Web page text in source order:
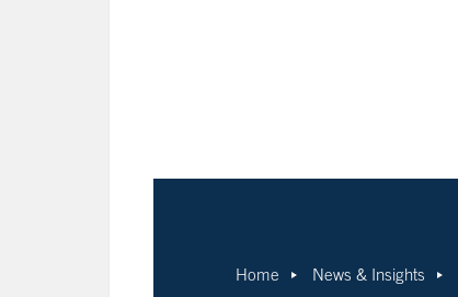
Home News & Insights